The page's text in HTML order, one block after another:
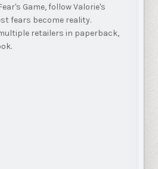
Game, follow Valorie's
fears become reality.
retailers in paperback,